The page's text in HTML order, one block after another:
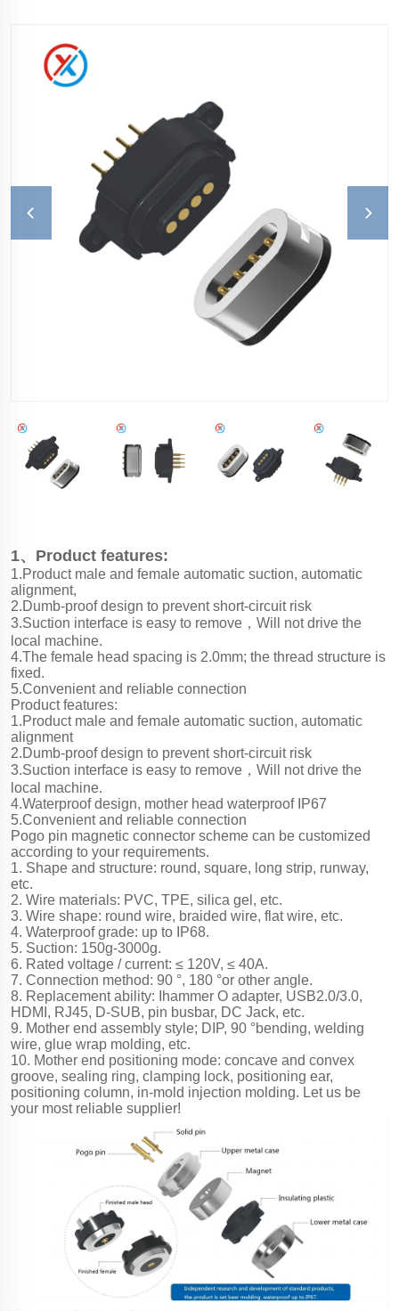
1、Product features:
1.Product male and female automatic suction, automatic
alignment,
2.Dumb-proof design to prevent short-circuit risk
3.Suction interface is easy to remove，Will not drive the
local machine.
4.The female head spacing is 2.0mm; the thread structure is
fixed.
5.Convenient and reliable connection
Product features:
1.Product male and female automatic suction, automatic
alignment
2.Dumb-proof design to prevent short-circuit risk
3.Suction interface is easy to remove，Will not drive the
local machine.
4.Waterproof design, mother head waterproof IP67
5.Convenient and reliable connection
Pogo pin magnetic connector scheme can be customized
according to your requirements.
1. Shape and structure: round, square, long strip, runway,
etc.
2. Wire materials: PVC, TPE, silica gel, etc.
3. Wire shape: round wire, braided wire, flat wire, etc.
4. Waterproof grade: up to IP68.
5. Suction: 150g-3000g.
6. Rated voltage / current: ≤ 120V, ≤ 40A.
7. Connection method: 90 °, 180 °or other angle.
8. Replacement ability: Ihammer O adapter, USB2.0/3.0,
HDMI, RJ45, D-SUB, pin busbar, DC Jack, etc.
9. Mother end assembly style; DIP, 90 °bending, welding
wire, glue wrap molding, etc.
10. Mother end positioning mode: concave and convex
groove, sealing ring, clamping lock, positioning ear,
positioning column, in-mold injection molding. Let us be
your most reliable supplier!